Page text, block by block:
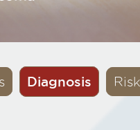
Diagnosis